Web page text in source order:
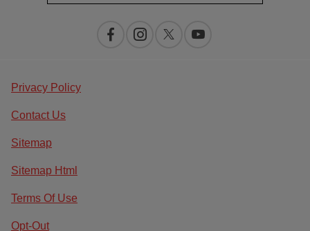
Privacy Policy
Contact Us
Sitemap
Sitemap Html
Terms Of Use
Opt-Out